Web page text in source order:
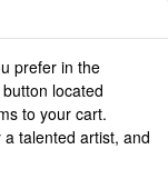
prefer in the
located
to your cart.
talented artist, and